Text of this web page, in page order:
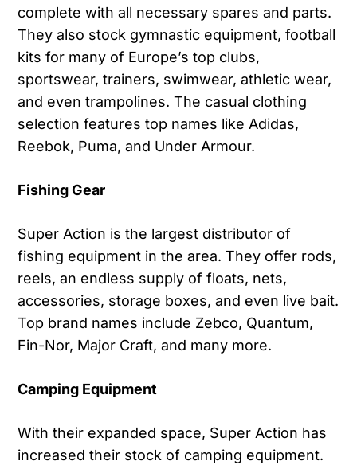
complete with all necessary spares and parts.
They also stock gymnastic equipment, football
kits for many of Europe’s top clubs,
sportswear, trainers, swimwear, athletic wear,
and even trampolines. The casual clothing
selection features top names like Adidas,
Reebok, Puma, and Under Armour.
Fishing Gear
Super Action is the largest distributor of
fishing equipment in the area. They offer rods,
reels, an endless supply of floats, nets,
accessories, storage boxes, and even live bait.
Top brand names include Zebco, Quantum,
Fin-Nor, Major Craft, and many more.
Camping Equipment
With their expanded space, Super Action has
increased their stock of camping equipment.